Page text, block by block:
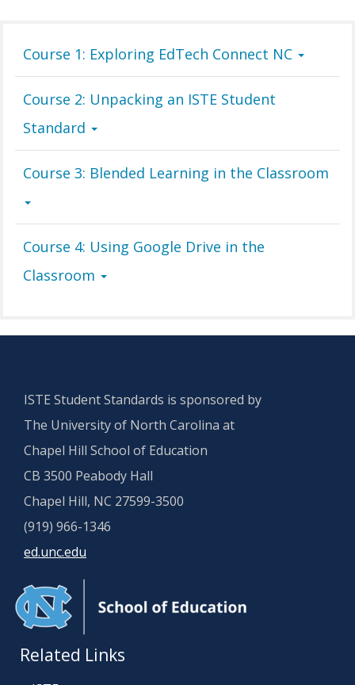
Course 1: Exploring EdTech Connect NC
Course 2: Unpacking an ISTE Student
Standard
Course 3: Blended Learning in the Classroom
Course 4: Using Google Drive in the
Classroom
ISTE Student Standards is sponsored by
The University of North Carolina at
Chapel Hill School of Education
CB 3500 Peabody Hall
Chapel Hill, NC 27599-3500
(919) 966-1346
ed.unc.edu
Related Links